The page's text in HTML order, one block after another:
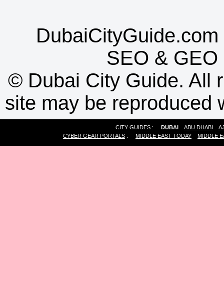
SEO & GEO
© Dubai City Guide. All
site may be reproduced
CITY GUIDES : DUBAI ABU DHABI
CYBER GEAR PORTALS : MIDDLE EAST TODAY MIDDLE